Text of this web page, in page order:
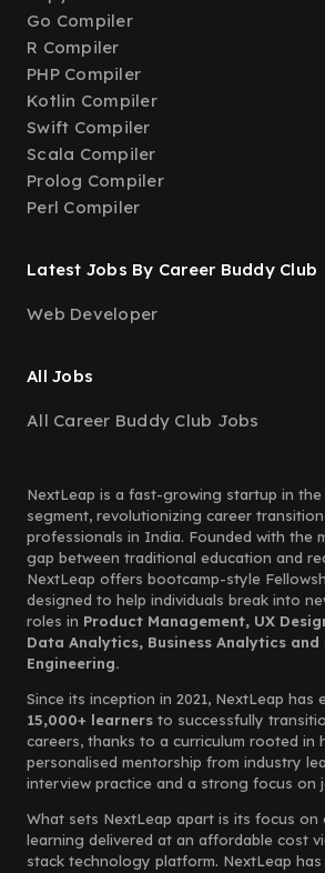
Go Compiler
R Compiler
PHP Compiler
Kotlin Compiler
Swift Compiler
Scala Compiler
Prolog Compiler
Perl Compiler
Latest Jobs By Career Buddy Club
Web Developer
All Jobs
All Career Buddy Club Jobs
NextLeap is a fast-growing startup in
segment, revolutionizing career
professionals in India. Founded with the
gap between traditional education and
NextLeap offers bootcamp-style
designed to help individuals break into
roles in Product Management, UX
Data Analytics, Business Analytics
Engineering.
Since its inception in 2021, NextLeap has
15,000+ learners to successfully
careers, thanks to a curriculum rooted in
personalised mentorship from industry
interview practice and a strong focus on
What sets NextLeap apart is its focus on
learning delivered at an affordable cost
stack technology platform. NextLeap